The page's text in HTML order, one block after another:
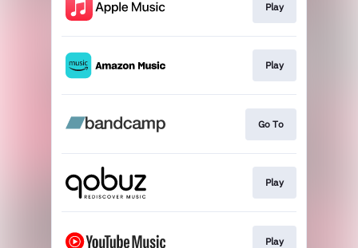
Play
Play
Go To
Play
Play